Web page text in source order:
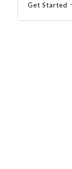
Get Started